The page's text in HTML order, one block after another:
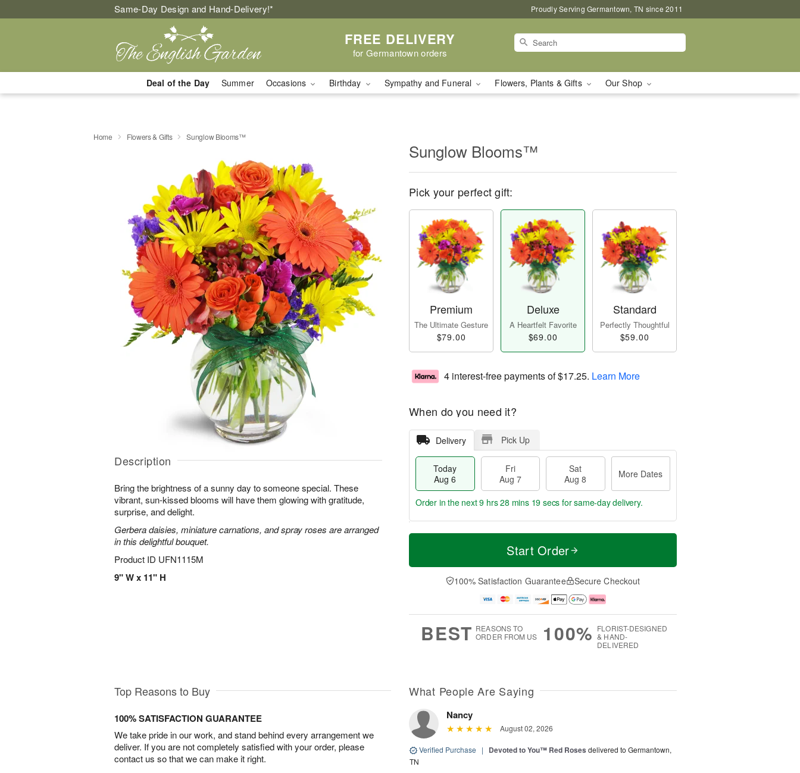
Same-Day Design and Hand-Delivery!* Proudly Serving Germantown, TN since 2011
FREE DELIVERY
for Germantown orders
Deal of the Day Summer Occasions Birthday Sympathy and Funeral Flowers, Plants & Gifts Our Shop
Home Flowers & Gifts Sunglow Blooms™
Description
Bring the brightness of a sunny day to someone special. These
vibrant, sun-kissed blooms will have them glowing with gratitude,
surprise, and delight.
Gerbera daisies, miniature carnations, and spray roses are arranged
in this delightful bouquet.
Product ID UFN1115M
9" W x 11" H
Sunglow Blooms™
Pick your perfect gift:
Premium
The Ultimate Gesture
$79.00
Deluxe
A Heartfelt Favorite
$69.00
Standard
Perfectly Thoughtful
$59.00
4 interest-free payments of$17.25. Learn More
When do you need it?
Delivery Pick Up
Today
Aug 6
Fri
Aug 7
Sat
Aug 8
More Dates
T
a
t
A
u
M
e
D
a
Order in the next9 hrs 28 mins 18 secs for same-day delivery.
Start Order
100% Satisfaction Guarantee Secure Checkout
BEST REASONS TO
ORDER FROM US
100% FLORIST-DESIGNED
& HAND-
DELIVERED
Top Reasons to Buy
100% SATISFACTION GUARANTEE
We take pride in our work, and stand behind every arrangement we
deliver. If you are not completely satisfied with your order, please
contact us so that we can make it right.
What People Are Saying
Nancy
August 02, 2026
Verified Purchase | Devoted to You™ Red Roses delivered to Germantown,
TN